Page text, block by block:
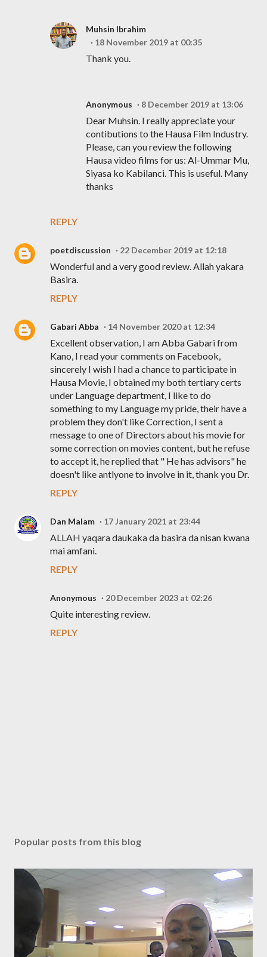
REPLY
Muhsin Ibrahim
18 November 2019 at 00:35
Thank you.
Anonymous 8 December 2019 at 13:06
Dear Muhsin. I really appreciate your
contibutions to the Hausa Film Industry.
Please, can you review the following
Hausa video films for us: Al-Ummar Mu,
Siyasa ko Kabilanci. This is useful. Many
thanks
poetdiscussion 22 December 2019 at 12:18
Wonderful and a very good review. Allah yakara
Basira.
REPLY
Gabari Abba 14 November 2020 at 12:34
Excellent observation, I am Abba Gabari from
Kano, I read your comments on Facebook,
sincerely I wish I had a chance to participate in
Hausa Movie, I obtained my both tertiary certs
under Language department, I like to do
something to my Language my pride, their have a
problem they don't like Correction, I sent a
message to one of Directors about his movie for
some correction on movies content, but he refuse
to accept it, he replied that " He has advisors" he
doesn't like antlyone to involve in it, thank you Dr.
REPLY
Dan Malam 17 January 2021 at 23:44
ALLAH yaqara daukaka da basira da nisan kwana
mai amfani.
REPLY
Anonymous 20 December 2023 at 02:26
Quite interesting review.
REPLY
s
Popular posts from this blog